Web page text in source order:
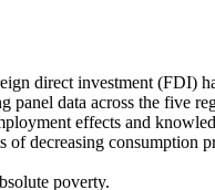
direct investment (FDI)
panel data across the five
effects and
of decreasing consumption
poverty.